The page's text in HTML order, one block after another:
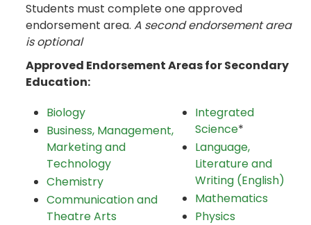
Students must complete one approved
endorsement area. A second endorsement area
is optional
Approved Endorsement Areas for Secondary
Education:
Biology
Business, Management,
Marketing and
Technology
Chemistry
Communication and
Theatre Arts
Integrated
Science*
Language,
Literature and
Writing (English)
Mathematics
Physics